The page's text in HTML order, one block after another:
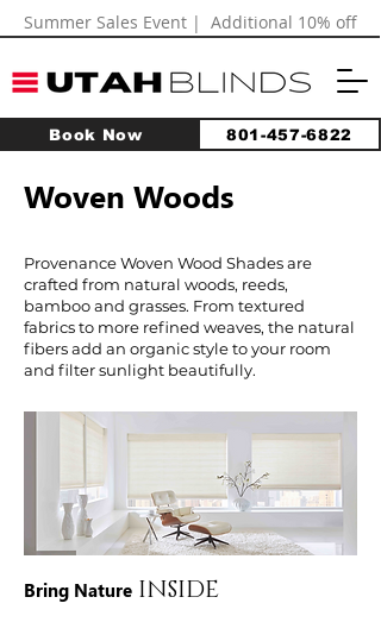
Book Now 801-457-6822
Summer Sales Event | Additional 10% off
Woven Woods
Provenance Woven Wood Shades are
crafted from natural woods, reeds,
bamboo and grasses. From textured
fabrics to more refined weaves, the natural
fibers add an organic style to your room
and filter sunlight beautifully.
Bring Nature INSIDE